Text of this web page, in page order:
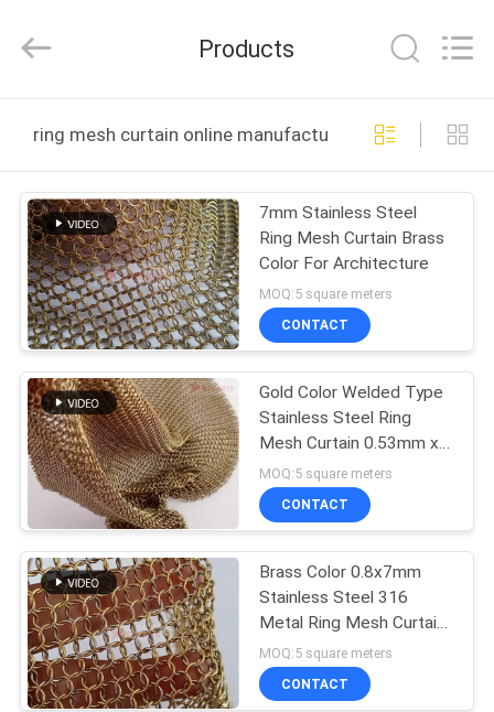
PRODUCTS
ABOUT
US
FACTORY
TOUR
QUALITY
CONTROL
CONTACT
US
NEWS
Mesh
Product
Rights
Products
ring mesh curtain online manufacture
7mm Stainless Steel
Ring Mesh Curtain Brass
Color For Architecture
MOQ:5 square meters
CONTACT
Gold Color Welded Type
Stainless Steel Ring
Mesh Curtain 0.53mm x
3.81mm for Hotel
Decoration
MOQ:5 square meters
CONTACT
Brass Color 0.8x7mm
Stainless Steel 316
Metal Ring Mesh Curtain
for Interior Decoration
MOQ:5 square meters
CONTACT